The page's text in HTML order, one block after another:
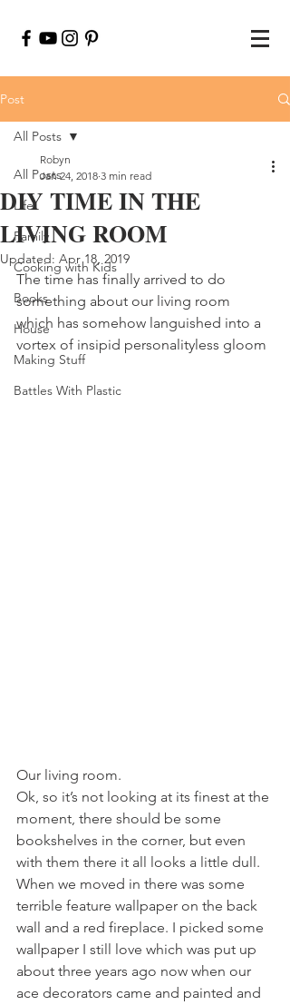
Post
All Posts
Life
Family
Cooking with Kids
Books
House
Making Stuff
Battles With Plastic
All Posts
DIY TIME IN THE
LIVING ROOM
Robyn
Jan 24, 2018 3 min read
Updated: Apr 18, 2019
The time has finally arrived to do
something about our living room
which has somehow languished into a
vortex of insipid personalityless gloom
Our living room.
Ok, so it’s not looking at its finest at the
moment, there should be some
bookshelves in the corner, but even
with them there it all looks a little dull.
When we moved in there was some
terrible feature wallpaper on the back
wall and a red fireplace. I picked some
wallpaper I still love which was put up
about three years ago now when our
ace decorators came and painted and